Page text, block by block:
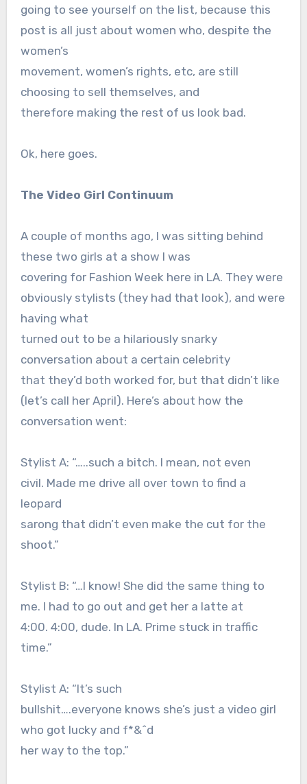
going to see yourself on the list, because this
post is all just about women who, despite the
women’s
movement, women’s rights, etc, are still
choosing to sell themselves, and
therefore making the rest of us look bad.
Ok, here goes.
The Video Girl Continuum
A couple of months ago, I was sitting behind
these two girls at a show I was
covering for Fashion Week here in LA. They were
obviously stylists (they had that look), and were
having what
turned out to be a hilariously snarky
conversation about a certain celebrity
that they’d both worked for, but that didn’t like
(let’s call her April). Here’s about how the
conversation went:
Stylist A: “…..such a bitch. I mean, not even
civil. Made me drive all over town to find a
leopard
sarong that didn’t even make the cut for the
shoot.”
Stylist B: “…I know! She did the same thing to
me. I had to go out and get her a latte at
4:00. 4:00, dude. In LA. Prime stuck in traffic
time.”
Stylist A: “It’s such
bullshit….everyone knows she’s just a video girl
who got lucky and f*&^d
her way to the top.”